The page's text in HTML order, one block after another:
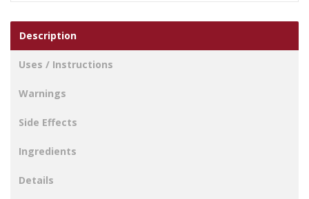
quantity
Description
Uses / Instructions
Warnings
Side Effects
Ingredients
Details